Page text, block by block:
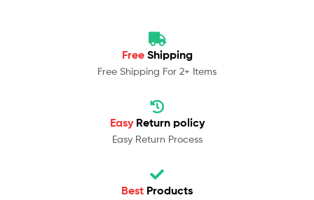
Free Shipping
Free Shipping For 2+ Items
Easy Return policy
Easy Return Process
Best Products